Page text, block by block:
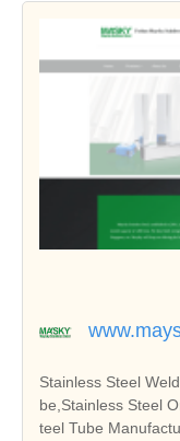
Stainless Steel
be,Stainless Steel
teel Tube